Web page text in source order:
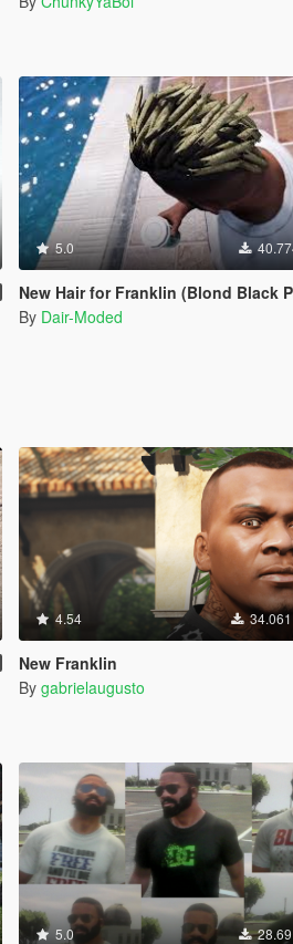
5.0
New Hair for Franklin (Blond Black
By Dair-Moded
4.54 34.061
New Franklin
By gabrielaugusto
5.0